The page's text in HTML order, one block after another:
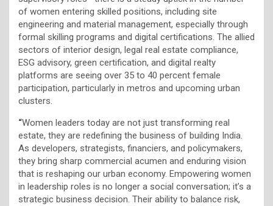
of women entering skilled positions, including site
engineering and material management, especially through
formal skilling programs and digital certifications. The allied
sectors of interior design, legal real estate compliance,
ESG advisory, green certification, and digital realty
platforms are seeing over 35 to 40 percent female
participation, particularly in metros and upcoming urban
clusters.
“Women leaders today are not just transforming real
estate, they are redefining the business of building India.
As developers, strategists, financiers, and policymakers,
they bring sharp commercial acumen and enduring vision
that is reshaping our urban economy. Empowering women
in leadership roles is no longer a social conversation; it’s a
strategic business decision. Their ability to balance risk,